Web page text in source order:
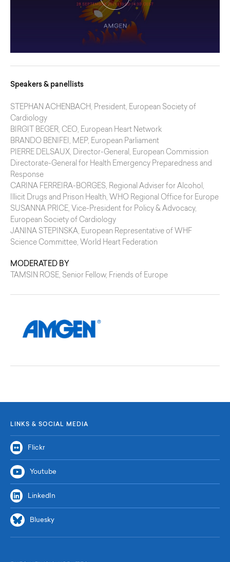
Speakers & panellists
STEPHAN ACHENBACH, President, European Society of
Cardiology
BIRGIT BEGER, CEO, European Heart Network
BRANDO BENIFEI, MEP, European Parliament
PIERRE DELSAUX, Director-General, European Commission
Directorate-General for Health Emergency Preparedness and
Response
CARINA FERREIRA-BORGES, Regional Adviser for Alcohol,
Illicit Drugs and Prison Health, WHO Regional Office for Europe
SUSANNA PRICE, Vice-President for Policy & Advocacy,
European Society of Cardiology
JANINA STEPINSKA, European Representative of WHF
Science Committee, World Heart Federation
MODERATED BY
TAMSIN ROSE, Senior Fellow, Friends of Europe
LINKS & SOCIAL MEDIA
Flickr
Youtube
LinkedIn
Bluesky